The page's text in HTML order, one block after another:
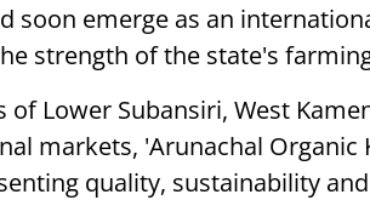
soon emerge as an
strength of the state's
Lower Subansiri, West
markets, 'Arunachal Organic
quality, sustainability